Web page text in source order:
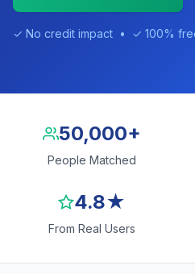
✓ No credit impact • ✓ 100%
50,000+
People Matched
4.8★
From Real Users